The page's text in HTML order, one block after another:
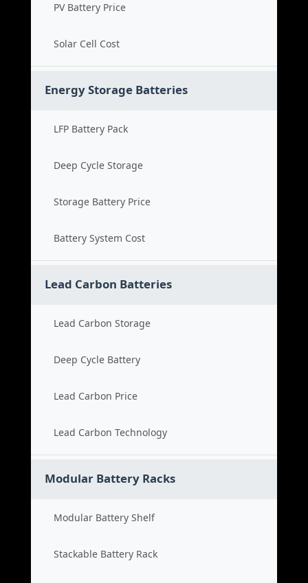
PV Battery Price
Solar Cell Cost
Energy Storage Batteries
LFP Battery Pack
Deep Cycle Storage
Storage Battery Price
Battery System Cost
Lead Carbon Batteries
Lead Carbon Storage
Deep Cycle Battery
Lead Carbon Price
Lead Carbon Technology
Modular Battery Racks
Modular Battery Shelf
Stackable Battery Rack